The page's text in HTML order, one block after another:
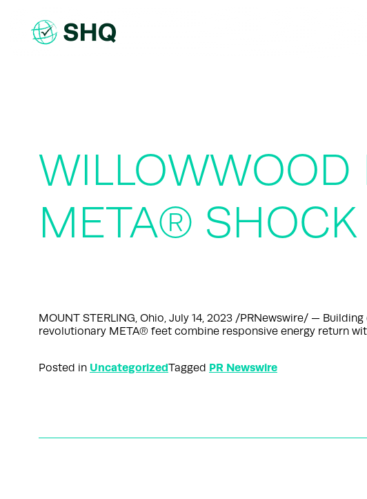
content
WILLOWWOOD
META® SHOCK
MOUNT STERLING, Ohio, July 14, 2023 /PRNewswire/ —
revolutionary META® feet combine responsive energy return
Posted in UncategorizedTagged PR Newswire